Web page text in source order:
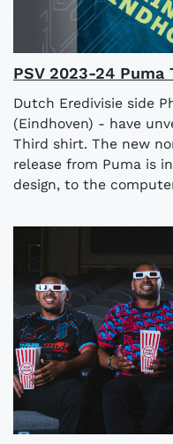
PSV 2023-24 Puma
Dutch Eredivisie side
(Eindhoven) - have
Third shirt. The new
release from Puma is
design, to the